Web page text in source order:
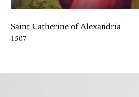
Saint Catherine of Alexandria
1507